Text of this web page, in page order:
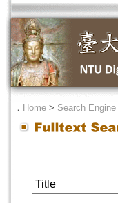
． Home > Search Engine